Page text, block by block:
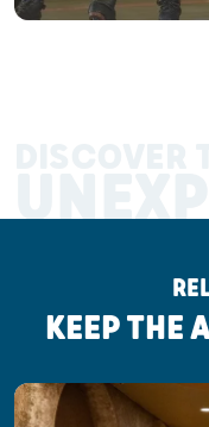
KEEP THE